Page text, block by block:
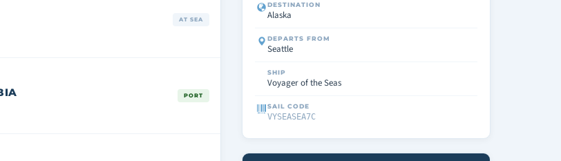
AT SEA
PORT
DESTINATION
Alaska
DEPARTS FROM
Seattle
SHIP
Voyager of the Seas
SAIL CODE
VYSEASEA7C